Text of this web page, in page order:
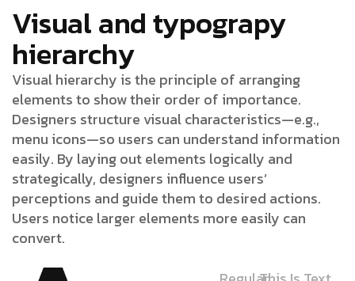
Visual and typograpy
hierarchy
Visual hierarchy is the principle of arranging
elements to show their order of importance.
Designers structure visual characteristics—e.g.,
menu icons—so users can understand information
easily. By laying out elements logically and
strategically, designers influence users’
perceptions and guide them to desired actions.
Users notice larger elements more easily can
convert.